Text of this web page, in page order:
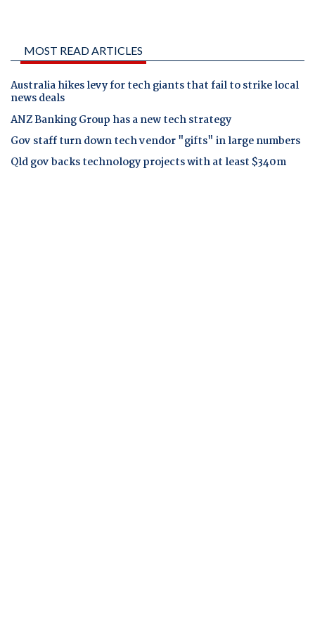
MOST READ ARTICLES
Australia hikes levy for tech giants that fail to strike local
news deals
ANZ Banking Group has a new tech strategy
Gov staff turn down tech vendor "gifts" in large numbers
Qld gov backs technology projects with at least $340m